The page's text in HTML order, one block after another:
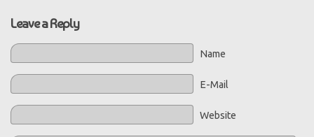
Leave a Reply
Name
E-Mail
Website